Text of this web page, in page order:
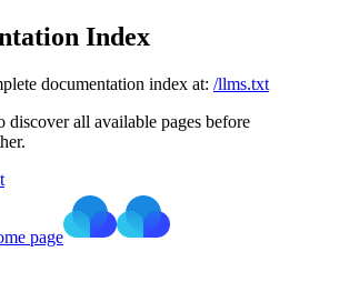
Index
documentation index at: /llms.txt
discover all available pages before
page